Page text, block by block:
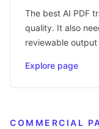
The best AI PDF
quality. It also
reviewable
Explore page
COMMERCIAL